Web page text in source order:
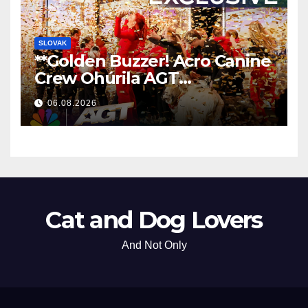
SLOVAK
**Golden Buzzer! Acro Canine
Crew Ohúrila AGT
Nezabudnuteľným
Vystúpením
**
06.08.2026
Cat and Dog Lovers
And Not Only